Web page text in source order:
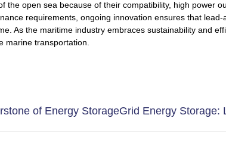
the open sea because of their compatibility, high power
requirements, ongoing innovation ensures that
As the maritime industry embraces sustainability and
marine transportation.
of Energy StorageGrid Energy Storage: